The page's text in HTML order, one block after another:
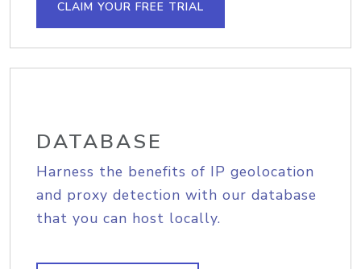
CLAIM YOUR FREE TRIAL
DATABASE
Harness the benefits of IP geolocation
and proxy detection with our database
that you can host locally.